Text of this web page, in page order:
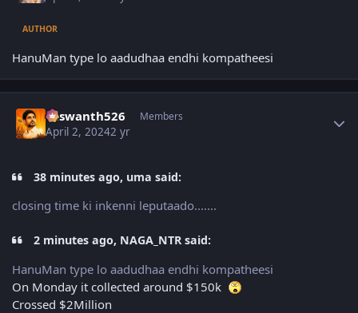
AUTHOR
HanuMan type lo aadudhaa endhi kompatheesi
Yaswanth526 Members
April 2, 20242 yr
38 minutes ago, uma said:
closing time ki inkenni leputaado.......
2 minutes ago, NAGA_NTR said:
HanuMan type lo aadudhaa endhi kompatheesi
On Monday it collected around $150k
Crossed $2Million